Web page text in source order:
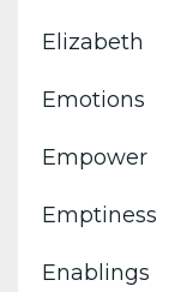
Elizabeth
Emotions
Empower
Emptiness
Enablings